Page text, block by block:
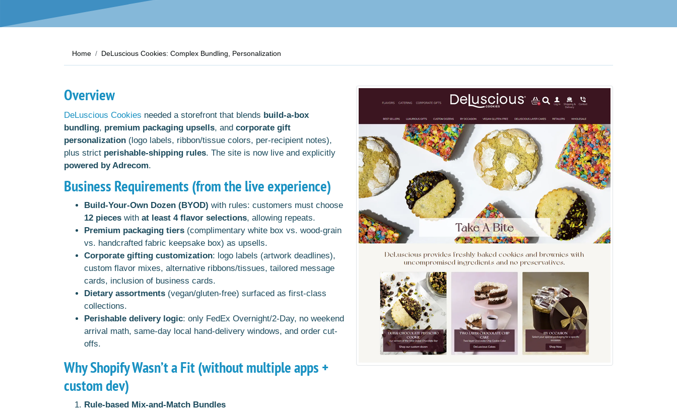
Home DeLuscious Cookies: Complex Bundling, Personalization
Overview
DeLuscious Cookies needed a storefront that blends build-a-box
bundling, premium packaging upsells, and corporate gift
personalization (logo labels, ribbon/tissue colors, per-recipient notes),
plus strict perishable-shipping rules. The site is now live and explicitly
powered by Adrecom.
Business Requirements (from the live experience)
Build-Your-Own Dozen (BYOD) with rules: customers must choose
12 pieces with at least 4 flavor selections, allowing repeats.
Premium packaging tiers (complimentary white box vs. wood-grain
vs. handcrafted fabric keepsake box) as upsells.
Corporate gifting customization: logo labels (artwork deadlines),
custom flavor mixes, alternative ribbons/tissues, tailored message
cards, inclusion of business cards.
Dietary assortments (vegan/gluten-free) surfaced as first-class
collections.
Perishable delivery logic: only FedEx Overnight/2-Day, no weekend
arrival math, same-day local hand-delivery windows, and order cut-
offs.
Why Shopify Wasn’t a Fit (without multiple apps +
custom dev)
Rule-based Mix-and-Match Bundles